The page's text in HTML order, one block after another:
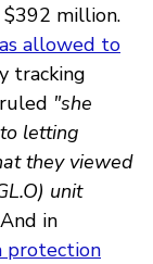
million.
allowed to
tracking
"she
letting
they viewed
unit
in
protection